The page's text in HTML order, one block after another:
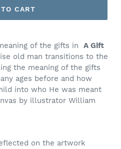
CART
of the gifts in A Gift
old man transitions to the
the meaning of the gifts
ages before and how
into who He was meant
by illustrator William
on the artwork